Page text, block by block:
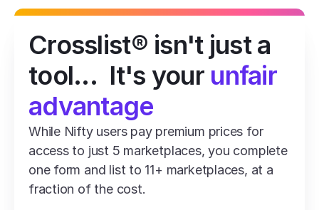
Crosslist® isn't just a
tool...  It's your unfair
advantage
While Nifty users pay premium prices for
access to just 5 marketplaces, you complete
one form and list to 11+ marketplaces, at a
fraction of the cost.